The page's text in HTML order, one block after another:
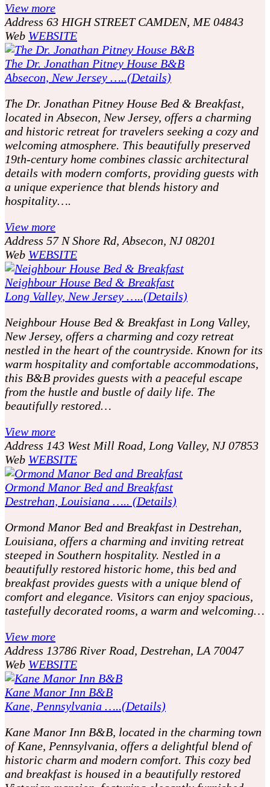
View more
Address 63 HIGH STREET CAMDEN, ME 04843
Web WEBSITE
The Dr. Jonathan Pitney House B&B
Absecon, New Jersey …..(Details)
The Dr. Jonathan Pitney House Bed & Breakfast,
located in Absecon, New Jersey, offers a charming
and historic retreat for travelers seeking a cozy and
welcoming atmosphere. This beautifully preserved
19th-century home combines classic architectural
details with modern comforts, providing guests with
a unique experience that blends history and
hospitality….
View more
Address 57 N Shore Rd, Absecon, NJ 08201
Web WEBSITE
Neighbour House Bed & Breakfast
Long Valley, New Jersey …..(Details)
Neighbour House Bed & Breakfast in Long Valley,
New Jersey, offers a charming and cozy retreat
nestled in the heart of the countryside. Known for its
warm hospitality and comfortable accommodations,
this B&B provides guests with a peaceful escape
from the hustle and bustle of daily life. The
beautifully restored…
View more
Address 143 West Mill Road, Long Valley, NJ 07853
Web WEBSITE
Ormond Manor Bed and Breakfast
Destrehan, Louisiana ….. (Details)
Ormond Manor Bed and Breakfast in Destrehan,
Louisiana, offers a charming and inviting retreat
steeped in Southern hospitality. Nestled in a
beautifully restored historic home, this bed and
breakfast provides guests with a unique blend of
comfort and elegance. Visitors can enjoy spacious,
tastefully decorated rooms, a warm and welcoming…
View more
Address 13786 River Road, Destrehan, LA 70047
Web WEBSITE
Kane Manor Inn B&B
Kane, Pennsylvania …..(Details)
Kane Manor Inn B&B, located in the charming town
of Kane, Pennsylvania, offers a delightful blend of
historic charm and modern comfort. This cozy bed
and breakfast is housed in a beautifully restored